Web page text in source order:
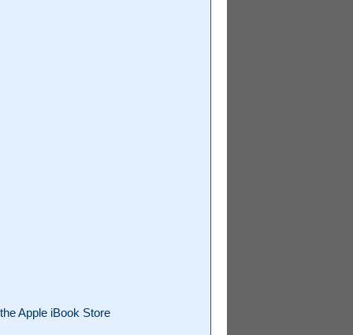
Apple iBook Store